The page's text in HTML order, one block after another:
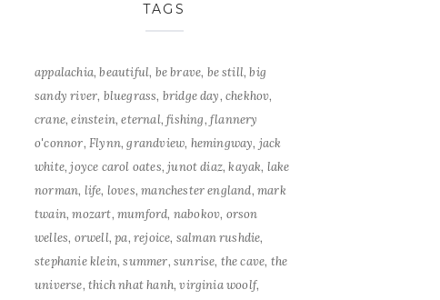
TAGS
appalachia beautiful be brave be still big
sandy river bluegrass bridge day chekhov
crane einstein eternal fishing flannery
o'connor Flynn grandview hemingway jack
white joyce carol oates junot diaz kayak lake
norman life loves manchester england mark
twain mozart mumford nabokov orson
welles orwell pa rejoice salman rushdie
stephanie klein summer sunrise the cave the
universe thich nhat hanh virginia woolf